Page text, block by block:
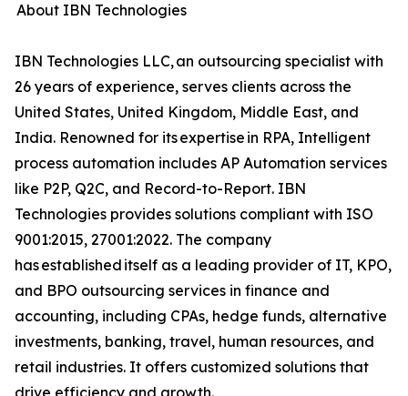
About IBN Technologies
IBN Technologies LLC, an outsourcing specialist with
26 years of experience, serves clients across the
United States, United Kingdom, Middle East, and
India. Renowned for its expertise in RPA, Intelligent
process automation includes AP Automation services
like P2P, Q2C, and Record-to-Report. IBN
Technologies provides solutions compliant with ISO
9001:2015, 27001:2022. The company
has established itself as a leading provider of IT, KPO,
and BPO outsourcing services in finance and
accounting, including CPAs, hedge funds, alternative
investments, banking, travel, human resources, and
retail industries. It offers customized solutions that